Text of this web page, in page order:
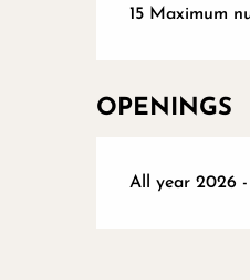
15 Maximum
OPENINGS
All year 2026